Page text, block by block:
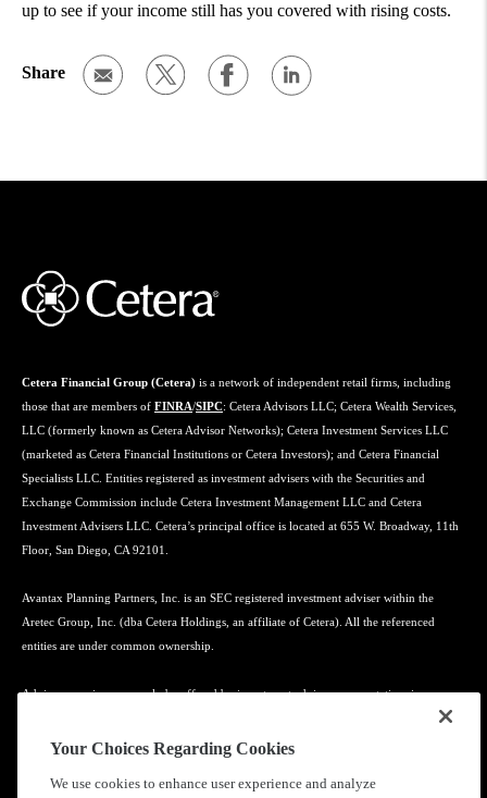
up to see if your income still has you covered with rising costs.
Share
Cetera Financial Group (Cetera) is a network of independent retail firms, including
those that are members of FINRA/SIPC: Cetera Advisors LLC; Cetera Wealth Services,
LLC (formerly known as Cetera Advisor Networks); Cetera Investment Services LLC
(marketed as Cetera Financial Institutions or Cetera Investors); and Cetera Financial
Specialists LLC. Entities registered as investment advisers with the Securities and
Exchange Commission include Cetera Investment Management LLC and Cetera
Investment Advisers LLC. Cetera’s principal office is located at 655 W. Broadway, 11th
Floor, San Diego, CA 92101.
Avantax Planning Partners, Inc. is an SEC registered investment adviser within the
Aretec Group, Inc. (dba Cetera Holdings, an affiliate of Cetera). All the referenced
entities are under common ownership.
Advisory services may only be offered by investment adviser representatives in
connection with an appropriate Advisory Services Agreement and disclosure brochure.
Your Choices Regarding Cookies
We use cookies to enhance user experience and analyze